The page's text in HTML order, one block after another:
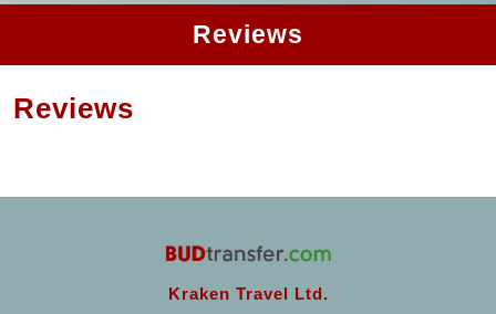
Reviews
Reviews
Kraken Travel Ltd.